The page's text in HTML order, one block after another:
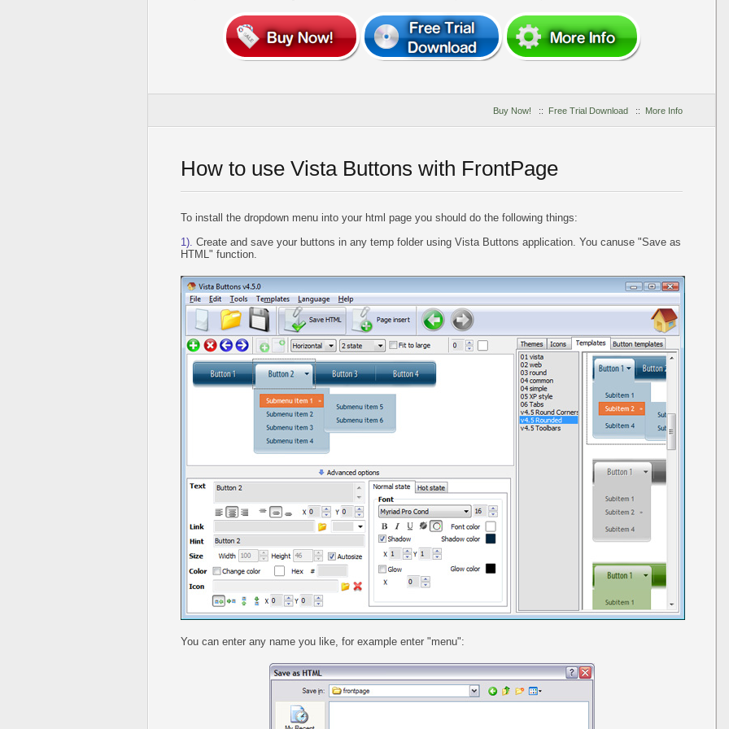
Buy Now! :: Free Trial Download :: More Info
How to use Vista Buttons with FrontPage
To install the dropdown menu into your html page you should do the following things:
1). Create and save your buttons in any temp folder using Vista Buttons application. You canuse "Save as
HTML" function.
You can enter any name you like, for example enter "menu":